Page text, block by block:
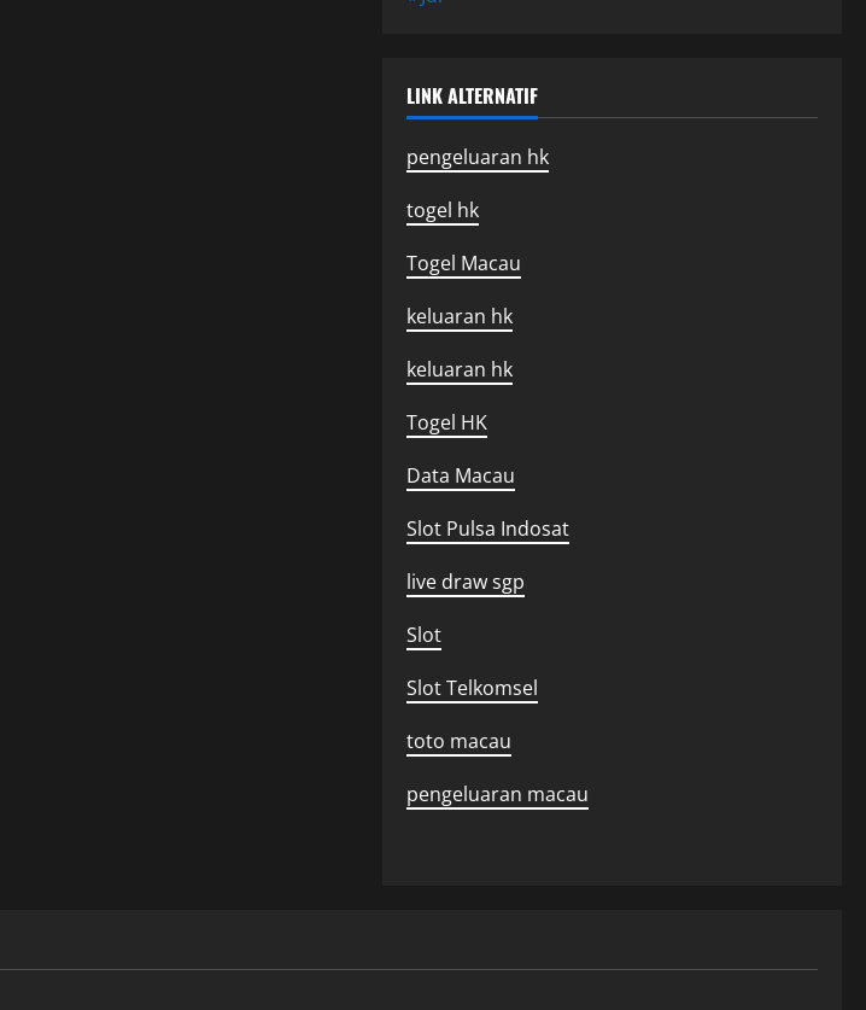
LINK ALTERNATIF
pengeluaran hk
togel hk
Togel Macau
keluaran hk
keluaran hk
Togel HK
Data Macau
Slot Pulsa Indosat
live draw sgp
Slot
Slot Telkomsel
toto macau
pengeluaran macau